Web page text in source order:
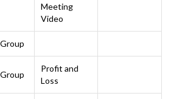
Meeting
Video
Profit and
Loss